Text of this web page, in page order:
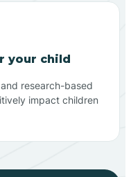
your child
research-based
impact children